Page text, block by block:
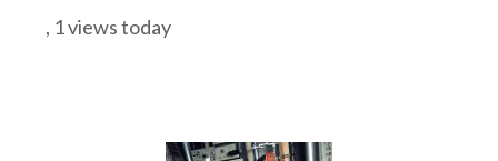
, 1 views today